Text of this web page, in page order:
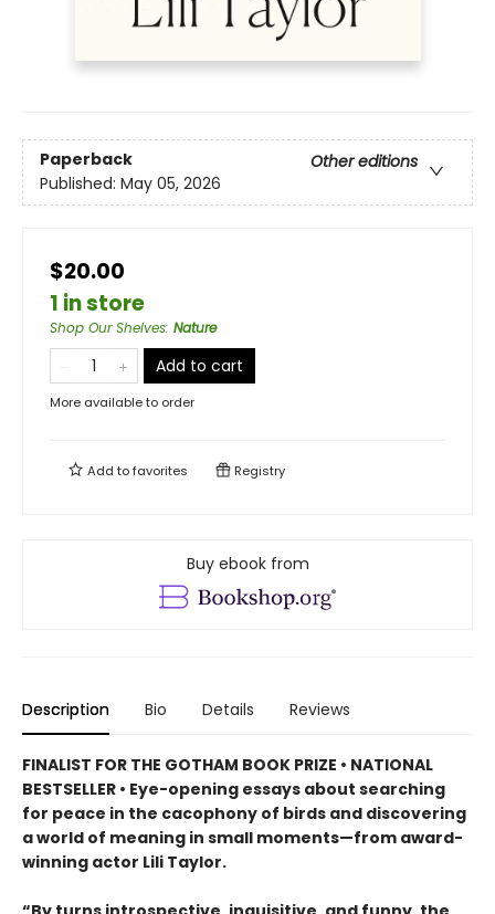
Paperback
Other editions
Published: May 05, 2026
$20.00
1 in store
Shop Our Shelves: Nature
Add to cart
More available to order
Add tofavorites Registry
Buy ebook from
Description Bio Details Reviews
FINALIST FOR THE GOTHAM BOOK PRIZE • NATIONAL
BESTSELLER • Eye-opening essays about searching
for peace in the cacophony of birds and discovering
a world of meaning in small moments—from award-
winning actor Lili Taylor.